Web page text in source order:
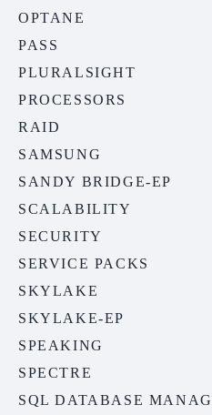
OPTANE
PASS
PLURALSIGHT
PROCESSORS
RAID
SAMSUNG
SANDY BRIDGE-EP
SCALABILITY
SECURITY
SERVICE PACKS
SKYLAKE
SKYLAKE-EP
SPEAKING
SPECTRE
SQL DATABASE